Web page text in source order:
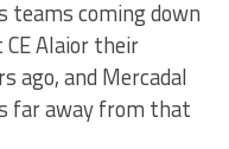
teams coming down
Alaior their
ago, and Mercadal
far away from that